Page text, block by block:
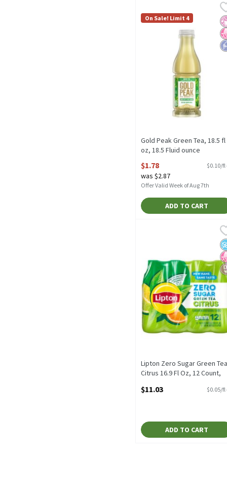
Gold Peak Green Tea,
Gold Peak Green Tea,
On Sale! Limit 4
Gold Peak Green Tea, 18.5 fl
oz, 18.5 Fluid ounce
$1.78 $0.10/fl
was $2.87
Offer Valid Week of Aug 7th
ADD TO CART
Lipton Zero Sugar
Lipton Zero Sugar
Lipton Zero Sugar Green Tea
Citrus 16.9 Fl Oz, 12 Count,
Open Product Description
$11.03 $0.05/fl
ADD TO CART